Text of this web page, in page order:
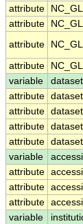
attribute
attribute
attribute
attribute
variable
attribute
attribute
attribute
attribute
variable
attribute
attribute
attribute
variable